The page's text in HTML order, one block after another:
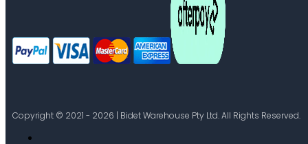
Copyright © 2021 - 2026 | Bidet Warehouse Pty Ltd. All Rights Reserved.